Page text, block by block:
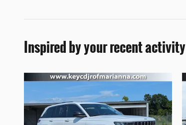
Inspired by your recent activity